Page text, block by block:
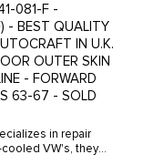
081-F -
- BEST QUALITY
IN U.K.
OUTER SKIN
- FORWARD
63-67 - SOLD
in repair
VW's, they